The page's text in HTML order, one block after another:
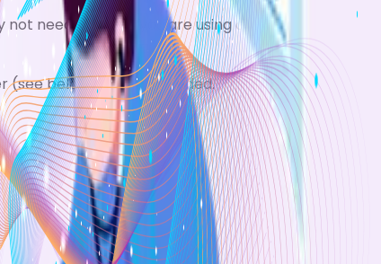
need it at all if you are using a regular
(see below) may be needed.